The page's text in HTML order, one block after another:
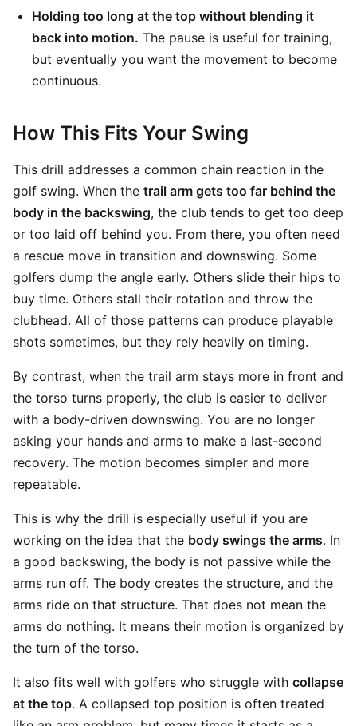
Holding too long at the top without blending it
back into motion. The pause is useful for training,
but eventually you want the movement to become
continuous.
How This Fits Your Swing
This drill addresses a common chain reaction in the
golf swing. When the trail arm gets too far behind the
body in the backswing, the club tends to get too deep
or too laid off behind you. From there, you often need
a rescue move in transition and downswing. Some
golfers dump the angle early. Others slide their hips to
buy time. Others stall their rotation and throw the
clubhead. All of those patterns can produce playable
shots sometimes, but they rely heavily on timing.
By contrast, when the trail arm stays more in front and
the torso turns properly, the club is easier to deliver
with a body-driven downswing. You are no longer
asking your hands and arms to make a last-second
recovery. The motion becomes simpler and more
repeatable.
This is why the drill is especially useful if you are
working on the idea that the body swings the arms. In
a good backswing, the body is not passive while the
arms run off. The body creates the structure, and the
arms ride on that structure. That does not mean the
arms do nothing. It means their motion is organized by
the turn of the torso.
It also fits well with golfers who struggle with collapse
at the top. A collapsed top position is often treated